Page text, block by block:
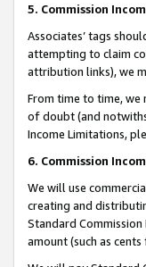
5. Commission
Associates’ tags
attempting to claim
attribution links), we
From time to time, we
of doubt (and
Income Limitations,
6. Commission
We will use
creating and
Standard
amount (such as